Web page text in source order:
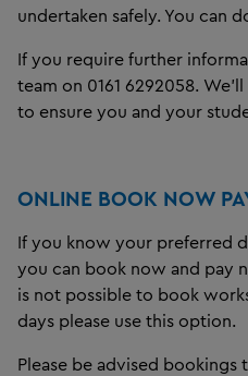
undertaken safely. You can
If you require further
team on 0161 6292058. We'll
to ensure you and your
ONLINE BOOK NOW
If you know your preferred
you can book now and pay
is not possible to book
days please use this option.
Please be advised